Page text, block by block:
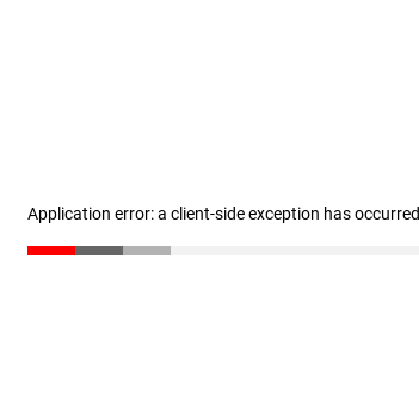
Application error: a client-side exception has occurred